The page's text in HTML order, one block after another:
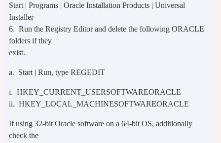
Start | Programs | Oracle Installation Products | Universal
Installer
6. Run the Registry Editor and delete the following ORACLE
folders if they
exist.
a. Start | Run, type REGEDIT
i. HKEY_CURRENT_USERSOFTWAREORACLE
ii. HKEY_LOCAL_MACHINESOFTWAREORACLE
If using 32-bit Oracle software on a 64-bit OS, additionally
check the